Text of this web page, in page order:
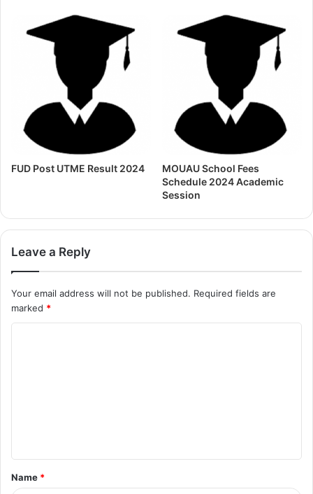
FUD Post UTME Result 2024
MOUAU School Fees
Schedule 2024 Academic
Session
Leave a Reply
Your email address will not be published. Required fields are
marked *
Name *